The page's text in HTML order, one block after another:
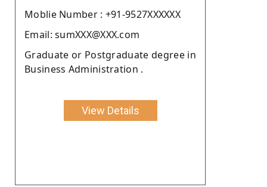
Moblie Number : +91-9527XXXXXX
Email: sumXXX@XXX.com
Graduate or Postgraduate degree in
Business Administration .
View Details